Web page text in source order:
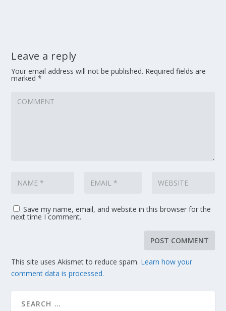
Leave a reply
Your email address will not be published. Required fields are
marked*
Save my name, email, and website in this browser for the
next time I comment.
This site uses Akismet to reduce spam. Learn how your
comment data is processed.